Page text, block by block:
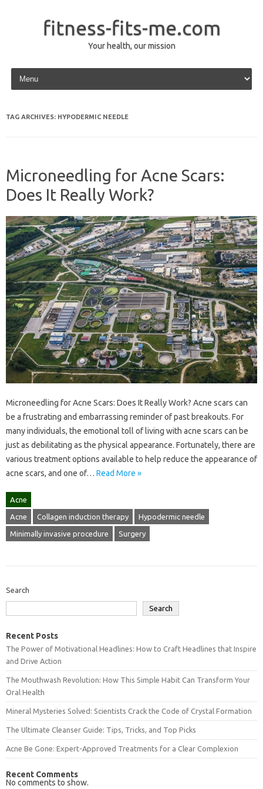
fitness-fits-me.com
Your health, our mission
Skip to content
TAG ARCHIVES: HYPODERMIC NEEDLE
Microneedling for Acne Scars:
Does It Really Work?
Microneedling for Acne Scars: Does It Really Work? Acne scars can
be a frustrating and embarrassing reminder of past breakouts. For
many individuals, the emotional toll of living with acne scars can be
just as debilitating as the physical appearance. Fortunately, there are
various treatment options available to help reduce the appearance of
acne scars, and one of… Read More »
Acne
Acne Collagen induction therapy Hypodermic needle
Minimally invasive procedure Surgery
Search
Search
Recent Posts
The Power of Motivational Headlines: How to Craft Headlines that Inspire
and Drive Action
The Mouthwash Revolution: How This Simple Habit Can Transform Your
Oral Health
Mineral Mysteries Solved: Scientists Crack the Code of Crystal Formation
The Ultimate Cleanser Guide: Tips, Tricks, and Top Picks
Acne Be Gone: Expert-Approved Treatments for a Clear Complexion
Recent Comments
No comments to show.